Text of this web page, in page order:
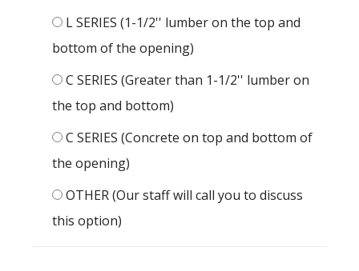
L SERIES (1-1/2'' lumber on the top and
bottom of the opening)
C SERIES (Greater than 1-1/2'' lumber on
the top and bottom)
C SERIES (Concrete on top and bottom of
the opening)
OTHER (Our staff will call you to discuss
this option)